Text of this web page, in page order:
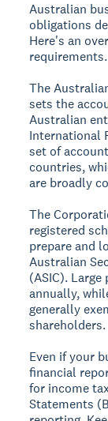
Australian
obligations
Here's an
requirements.
The
sets the
Australian
International
set of
countries,
are broadly
The
registered
prepare and
Australian
(ASIC).
annually,
generally
shareholders.
Even if your
financial
for income
Statements